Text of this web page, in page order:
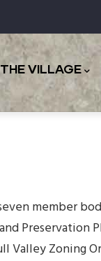
THE VILLAGE
member
Preservation
Valley Zoning